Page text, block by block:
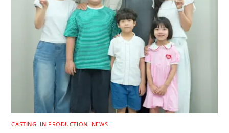
CASTING IN PRODUCTION NEWS